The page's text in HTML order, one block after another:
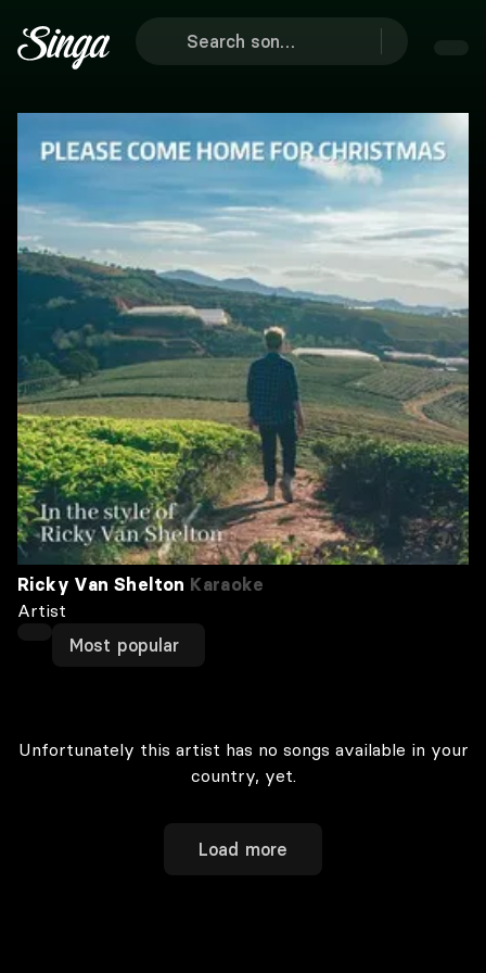
Ricky Van Shelton Karaoke
Artist
Most popular
Unfortunately this artist has no songs available in your
country, yet.
Load more